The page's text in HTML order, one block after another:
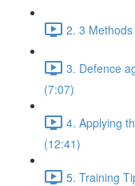
2. 3
3. Defence
(7:07)
4. Applying
(12:41)
5. Training